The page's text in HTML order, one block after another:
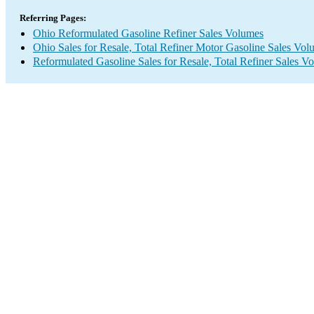
Referring Pages:
Ohio Reformulated Gasoline Refiner Sales Volumes
Ohio Sales for Resale, Total Refiner Motor Gasoline Sales
Reformulated Gasoline Sales for Resale, Total Refiner Sales